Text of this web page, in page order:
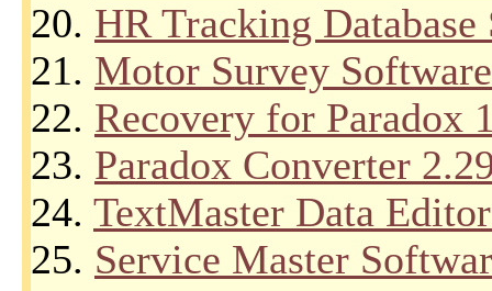
20. HR Tracking
21. Motor Survey
22. Recovery for Paradox
23. Paradox Converter
24. TextMaster Data
25. Service Master